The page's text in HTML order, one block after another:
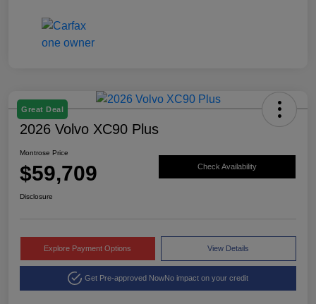
Great Deal
2026 Volvo XC90 Plus
Montrose Price
$59,709 Check Availability
Disclosure
Explore Payment Options View Details
Get Pre-approved NowNo impact on your credit